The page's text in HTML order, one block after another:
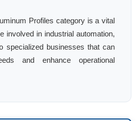
Profiles category is a vital
involved in industrial automation,
specialized businesses that can
and enhance operational